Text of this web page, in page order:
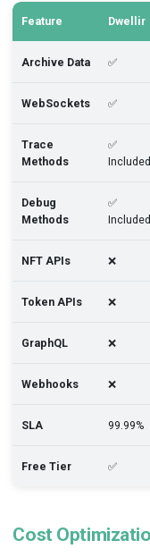
Feature Dwellir
Archive Data ✅
WebSockets ✅
Trace
Methods
✅
Included
Debug
Methods
✅
Included
NFT APIs ❌
Token APIs ❌
GraphQL ❌
Webhooks ❌
SLA 99.99%
Free Tier ✅
Cost